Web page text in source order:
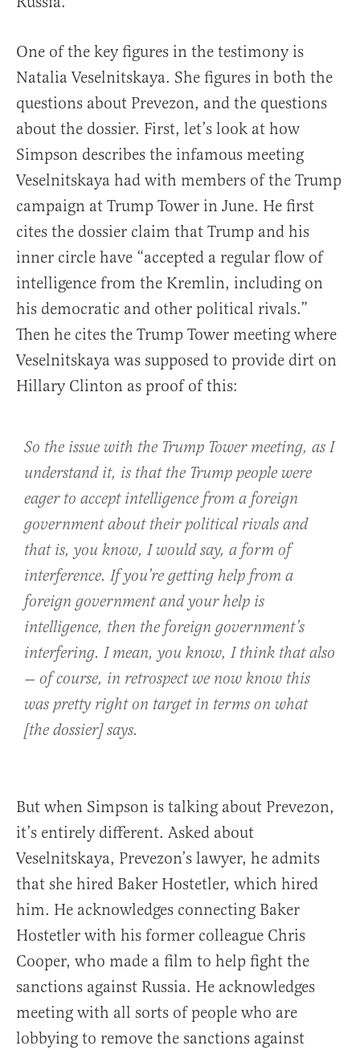
One of the key figures in the testimony is
Natalia Veselnitskaya. She figures in both the
questions about Prevezon, and the questions
about the dossier. First, let’s look at how
Simpson describes the infamous meeting
Veselnitskaya had with members of the Trump
campaign at Trump Tower in June. He first
cites the dossier claim that Trump and his
inner circle have “accepted a regular flow of
intelligence from the Kremlin, including on
his democratic and other political rivals.”
Then he cites the Trump Tower meeting where
Veselnitskaya was supposed to provide dirt on
Hillary Clinton as proof of this:
So the issue with the Trump Tower meeting, as I
understand it, is that the Trump people were
eager to accept intelligence from a foreign
government about their political rivals and
that is, you know, I would say, a form of
interference. If you’re getting help from a
foreign government and your help is
intelligence, then the foreign government’s
interfering. I mean, you know, I think that also
— of course, in retrospect we now know this
was pretty right on target in terms on what
[the dossier] says.
But when Simpson is talking about Prevezon,
it’s entirely different. Asked about
Veselnitskaya, Prevezon’s lawyer, he admits
that she hired Baker Hostetler, which hired
him. He acknowledges connecting Baker
Hostetler with his former colleague Chris
Cooper, who made a film to help fight the
sanctions against Russia. He acknowledges
meeting with all sorts of people who are
lobbying to remove the sanctions against